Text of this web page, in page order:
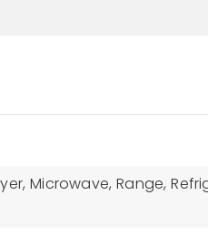
Microwave, Range,